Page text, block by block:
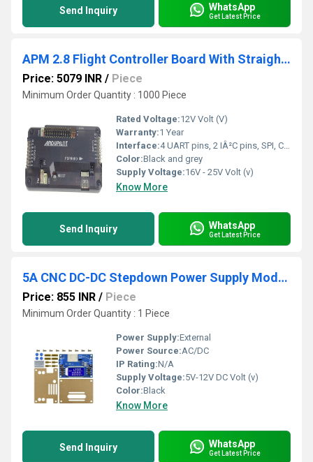
Send Inquiry WhatsApp
Get Latest Price
APM 2.8 Flight Controller Board With Straight Pin Case Compass Extension Cable
Price: 5079 INR / Piece
Minimum Order Quantity : 1000 Piece
Rated Voltage:12V Volt (V)
Warranty:1 Year
Interface:4 UART pins, 2 IÂ²C pins, SPI, CRS, SD, USB
Color:Black and grey
Supply Voltage:16V - 25V Volt (v)
Know More
Send Inquiry WhatsApp
Get Latest Price
5A CNC DC-DC Stepdown Power Supply Module
Price: 855 INR / Piece
Minimum Order Quantity : 1 Piece
Power Supply:External
Power Source:AC/DC
IP Rating:N/A
Supply Voltage:5V-12V DC Volt (v)
Color:Black
Know More
Send Inquiry WhatsApp
Get Latest Price